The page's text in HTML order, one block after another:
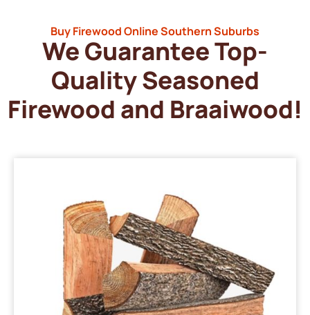
Buy Firewood Online Southern Suburbs
We Guarantee Top-
Quality Seasoned
Firewood and Braaiwood!